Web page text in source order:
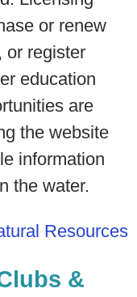
or renew
or register
education
are
the website
information
the water.
Resources
&